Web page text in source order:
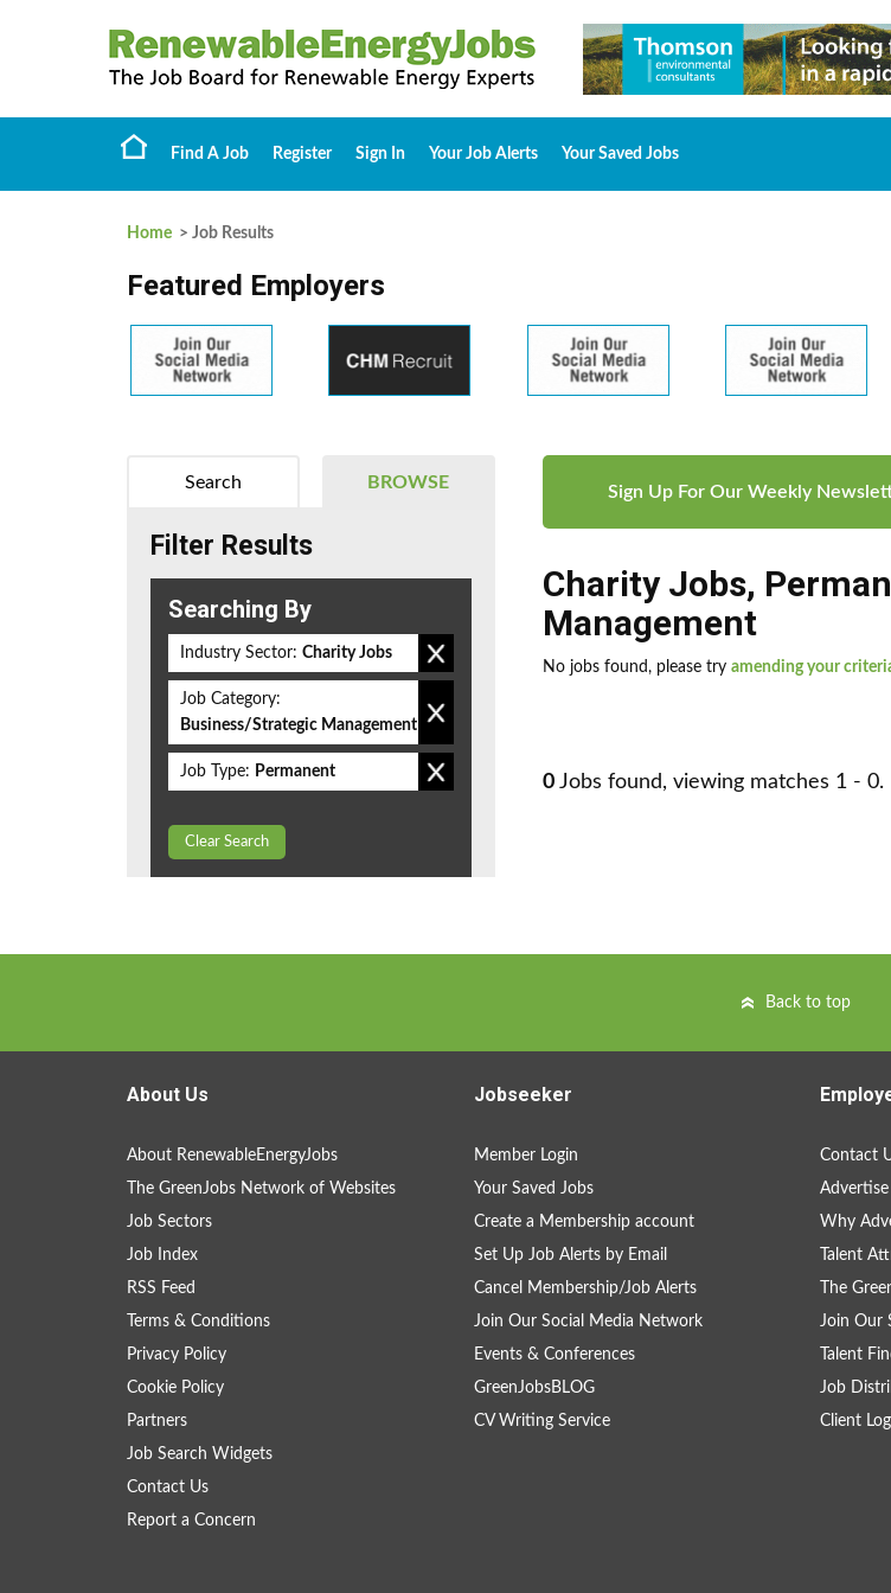
Find A Job Register Sign In Your Job Alerts Your Saved Jobs
Home > Job Results
Featured Employers
Sign Up For Our Weekly
Charity Jobs,
Management
No jobs found, please try amending your
0 Jobs found, viewing matches 1 - 0.
BROWSE
Search
Filter Results
Searching By
Industry Sector: Charity Jobs
Job Category:
Business/Strategic Management
Job Type: Permanent
Clear Search
Back to top
About Us
About RenewableEnergyJobs
The GreenJobs Network of Websites
Job Sectors
Job Index
RSS Feed
Terms & Conditions
Privacy Policy
Cookie Policy
Partners
Job Search Widgets
Contact Us
Report a Concern
Jobseeker
Member Login
Your Saved Jobs
Create a Membership account
Set Up Job Alerts by Email
Cancel Membership/Job Alerts
Join Our Social Media Network
Events & Conferences
GreenJobsBLOG
CV Writing Service
Contact
Why
Talent
The
Join Our
Talent
Job
Client